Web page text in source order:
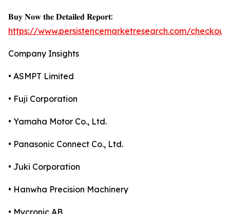
𝐁𝐮𝐲 𝐍𝐨𝐰 𝐭𝐡𝐞 𝐃𝐞𝐭𝐚𝐢𝐥𝐞𝐝 𝐑𝐞𝐩𝐨𝐫𝐭:
https://www.persistencemarketresearch.com/
Company Insights
• ASMPT Limited
• Fuji Corporation
• Yamaha Motor Co., Ltd.
• Panasonic Connect Co., Ltd.
• Juki Corporation
• Hanwha Precision Machinery